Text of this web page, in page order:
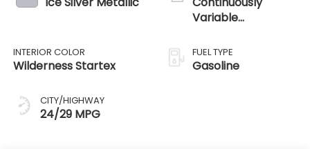
INTERIOR COLOR
Wilderness Startex
CITY/HIGHWAY
24/29 MPG
Variable
FUEL TYPE
Gasoline